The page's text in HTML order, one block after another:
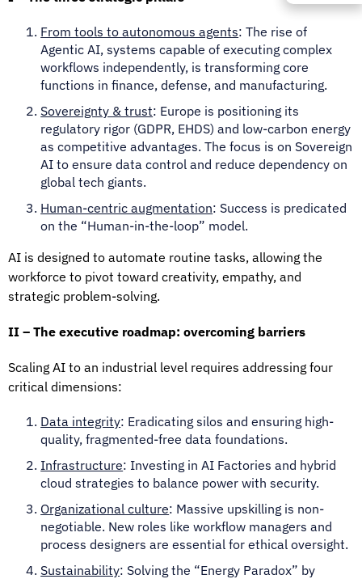
From tools to autonomous agents: The rise of
Agentic AI, systems capable of executing complex
workflows independently, is transforming core
functions in finance, defense, and manufacturing.
Sovereignty & trust: Europe is positioning its
regulatory rigor (GDPR, EHDS) and low-carbon energy
as competitive advantages. The focus is on Sovereign
AI to ensure data control and reduce dependency on
global tech giants.
Human-centric augmentation: Success is predicated
on the “Human-in-the-loop” model.
AI is designed to automate routine tasks, allowing the
workforce to pivot toward creativity, empathy, and
strategic problem-solving.
II – The executive roadmap: overcoming barriers
Scaling AI to an industrial level requires addressing four
critical dimensions:
Data integrity: Eradicating silos and ensuring high-
quality, fragmented-free data foundations.
Infrastructure: Investing in AI Factories and hybrid
cloud strategies to balance power with security.
Organizational culture: Massive upskilling is non-
negotiable. New roles like workflow managers and
process designers are essential for ethical oversight.
Sustainability: Solving the “Energy Paradox” by